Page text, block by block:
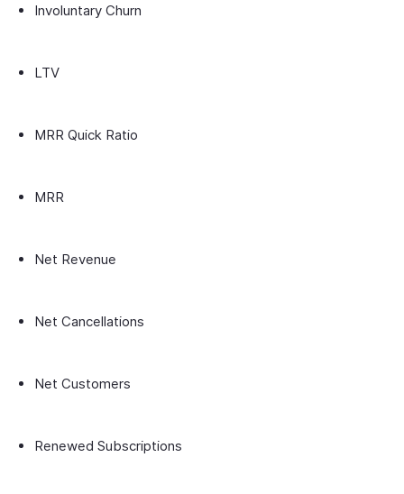
Involuntary Churn
LTV
MRR Quick Ratio
MRR
Net Revenue
Net Cancellations
Net Customers
Renewed Subscriptions